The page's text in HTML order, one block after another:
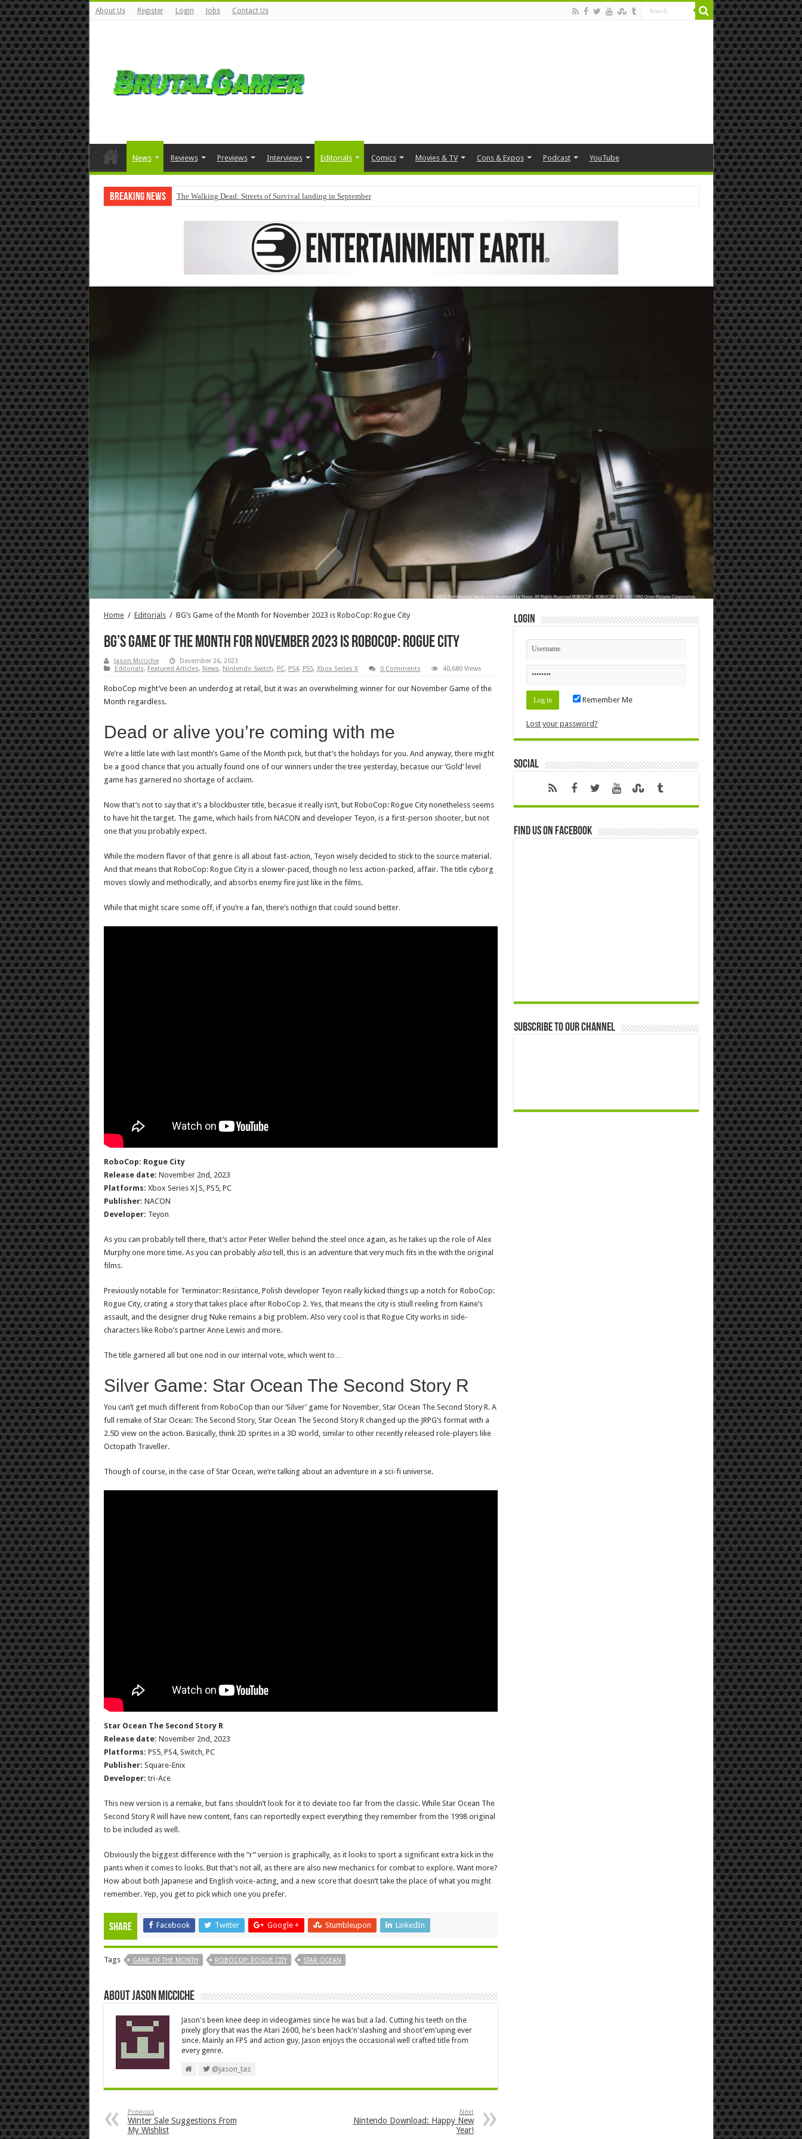
About Us Register Login Jobs Contact Us
News Reviews Previews Interviews Editorials Comics Movies & TV Cons & Expos Podcast YouTube
Breaking News The Walking Dead: Streets of Survival landing in September
Home / Editorials / BG’s Game of the Month for November 2023 is RoboCop: Rogue City
BG’s Game of the Month for November 2023 is RoboCop: Rogue City
Jason Micciche
December 26, 2023
Editorials, Featured Articles, News, Nintendo Switch, PC, PS4, PS5, Xbox Series X 0 Comments 40,680 Views
RoboCop might’ve been an underdog at retail, but it was an overwhelming winner for our November Game of the
Month regardless.
Dead or alive you’re coming with me
We’re a little late with last month’s Game of the Month pick, but that’s the holidays for you. And anyway, there might
be a good chance that you actually found one of our winners under the tree yesterday, becasue our ‘Gold’ level
game has garnered no shortage of acclaim.
Now that’s not to say that it’s a blockbuster title, becasue it really isn’t, but RoboCop: Rogue City nonetheless seems
to have hit the target. The game, which hails from NACON and developer Teyon, is a first-person shooter, but not
one that you probably expect.
While the modern flavor of that genre is all about fast-action, Teyon wisely decided to stick to the source material.
And that means that RoboCop: Rogue City is a slower-paced, though no less action-packed, affair. The title cyborg
moves slowly and methodically, and absorbs enemy fire just like in the films.
While that might scare some off, if you’re a fan, there’s nothign that could sound better.
RoboCop: Rogue City
Release date: November 2nd, 2023
Platforms: Xbox Series X|S, PS5, PC
Publisher: NACON
Developer: Teyon
As you can probably tell there, that’s actor Peter Weller behind the steel once again, as he takes up the role of Alex
Murphy one more time. As you can probably also tell, this is an adventure that very much fits in the with the original
films.
Previously notable for Terminator: Resistance, Polish developer Teyon really kicked things up a notch for RoboCop:
Rogue City, crating a story that takes place after RoboCop 2. Yes, that means the city is stiull reeling from Kaine’s
assault, and the designer drug Nuke remains a big problem. Also very cool is that Rogue City works in side-
characters like Robo’s partner Anne Lewis and more.
The title garnered all but one nod in our internal vote, which went to…
Silver Game: Star Ocean The Second Story R
You can’t get much different from RoboCop than our ‘Silver’ game for November, Star Ocean The Second Story R. A
full remake of Star Ocean: The Second Story, Star Ocean The Second Story R changed up the JRPG’s format with a
2.5D view on the action. Basically, think 2D sprites in a 3D world, similar to other recently released role-players like
Octopath Traveller.
Though of course, in the case of Star Ocean, we’re talking about an adventure in a sci-fi universe.
Star Ocean The Second Story R
Release date: November 2nd, 2023
Platforms: PS5, PS4, Switch, PC
Publisher: Square-Enix
Developer: tri-Ace
This new version is a remake, but fans shouldn’t look for it to deviate too far from the classic. While Star Ocean The
Second Story R will have new content, fans can reportedly expect everything they remember from the 1998 original
to be included as well.
Obviously the biggest difference with the “r” version is graphically, as it looks to sport a significant extra kick in the
pants when it comes to looks. But that’s not all, as there are also new mechanics for combat to explore. Want more?
How about both Japanese and English voice-acting, and a new score that doesn’t take the place of what you might
remember. Yep, you get to pick which one you prefer.
Share Facebook Twitter Google + Stumbleupon LinkedIn
Tags GAME OF THE MONTH ROBOCOP: ROGUE CITY STAR OCEAN
About Jason Micciche
Jason's been knee deep in videogames since he was but a lad. Cutting his teeth on the
pixely glory that was the Atari 2600, he's been hack'n'slashing and shoot'em'uping ever
since. Mainly an FPS and action guy, Jason enjoys the occasional well crafted title from
every genre.
@jason_tas
Previous
Winter Sale Suggestions From
My Wishlist
Next
Nintendo Download: Happy New
Year!
Login
Remember Me
Lost your password?
Social
Find us on Facebook
Subscribe to our Channel